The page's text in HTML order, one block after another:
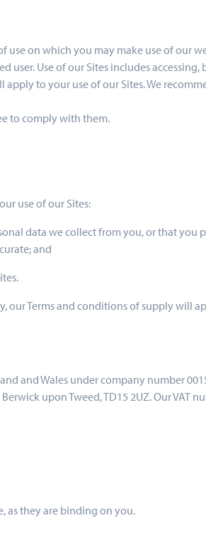
on which you may make use of our
Use of our Sites includes
apply to your use of our Sites. We
to comply with them.
use of our Sites:
data we collect from you, or that you
and
our Terms and conditions of supply will
and Wales under company number
upon Tweed, TD15 2UZ. Our VAT
as they are binding on you.